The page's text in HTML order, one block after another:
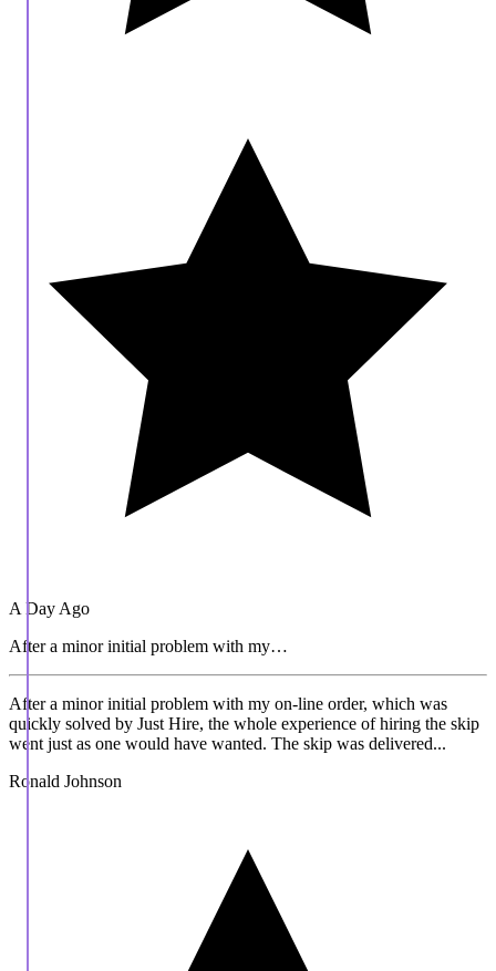
A Day Ago
After a minor initial problem with my…
After a minor initial problem with my on-line order, which was
quickly solved by Just Hire, the whole experience of hiring the skip
went just as one would have wanted. The skip was delivered...
Ronald Johnson